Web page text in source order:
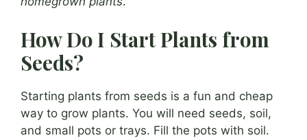
How Do I Start Plants from
Seeds?
Starting plants from seeds is a fun and cheap
way to grow plants. You will need seeds, soil,
and small pots or trays. Fill the pots with soil.